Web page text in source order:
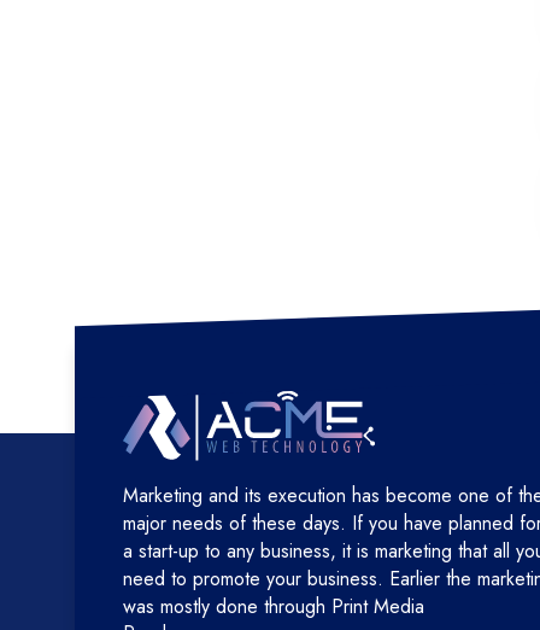
Marketing and its execution has become one of
major needs of these days. If you have planned
a start-up to any business, it is marketing that all
need to promote your business. Earlier the
was mostly done through Print Media